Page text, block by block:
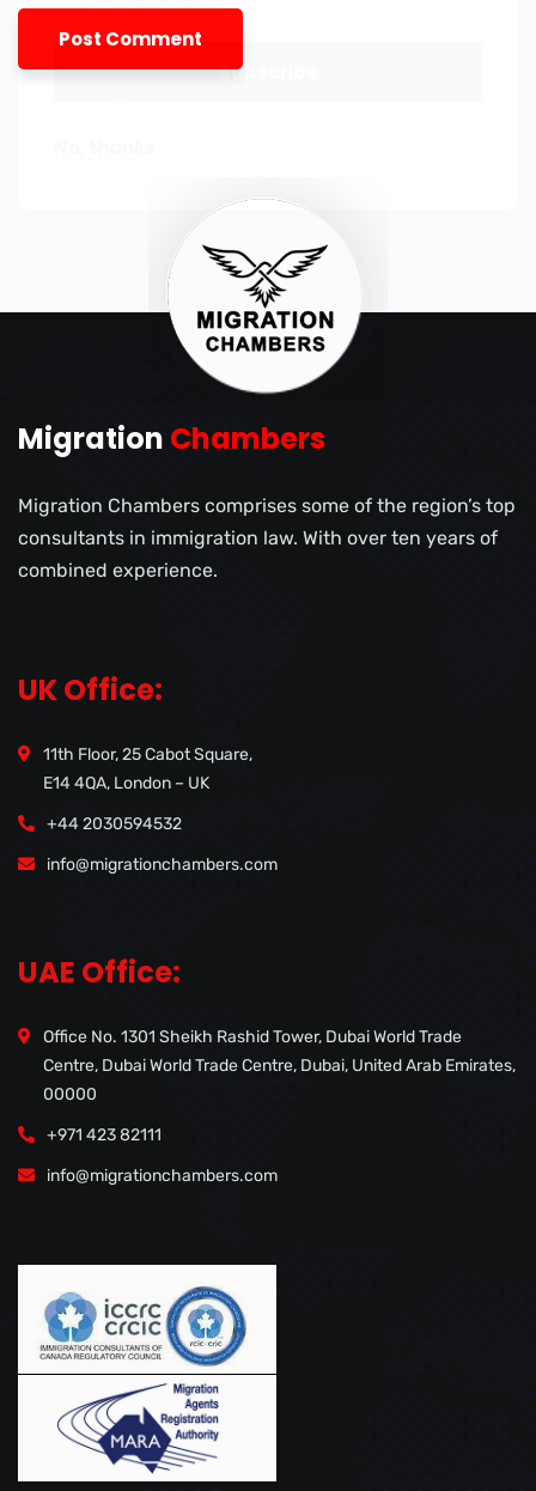
Migration Chambers
Migration Chambers comprises some of the region’s top
consultants in immigration law. With over ten years of
combined experience.
UK Office:
11th Floor, 25 Cabot Square,
E14 4QA, London – UK
+44 2030594532
info@migrationchambers.com
UAE Office:
Office No. 1301 Sheikh Rashid Tower, Dubai World Trade
Centre, Dubai World Trade Centre, Dubai, United Arab Emirates,
00000
+971 423 82111
info@migrationchambers.com